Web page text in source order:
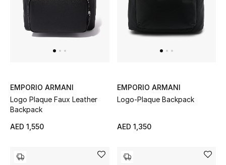
GIFTS FOR ALL
Shop Gifts
DESIGNER A-Z
New Designers
EXCLUSIVES
EMPORIO ARMANI
Logo Plaque Faux Leather
Backpack
AED 1,550
EMPORIO ARMANI
Logo-Plaque Backpack
AED 1,350